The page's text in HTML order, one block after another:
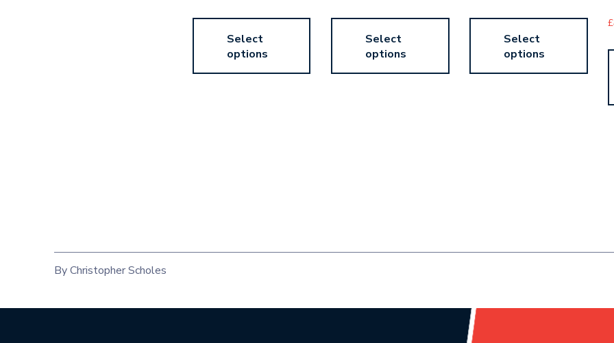
Select
options
Select
options
Select
options
£
By Christopher Scholes